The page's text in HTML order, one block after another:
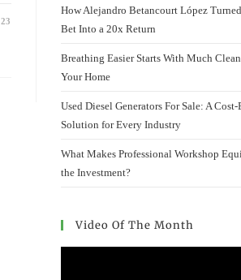
How Alejandro Betancourt López
Bet Into a 20x Return
Breathing Easier Starts With Much
Your Home
Used Diesel Generators For Sale: A
Solution for Every Industry
What Makes Professional Workshop
the Investment?
Video Of The Month